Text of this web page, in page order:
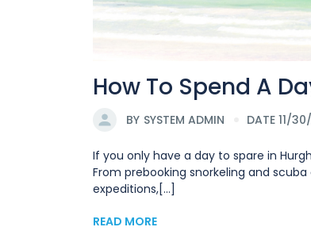
How To Spend A
BY SYSTEM ADMIN DATE 11/
If you only have a day to spare in
From prebooking snorkeling and
expeditions,[...]
READ MORE